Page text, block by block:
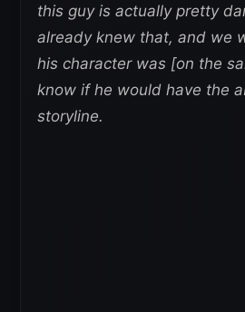
this guy is actually pretty
already knew that, and we
his character was [on the
know if he would have the
storyline.